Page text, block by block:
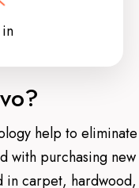
help to eliminate
with purchasing new
in carpet, hardwood,